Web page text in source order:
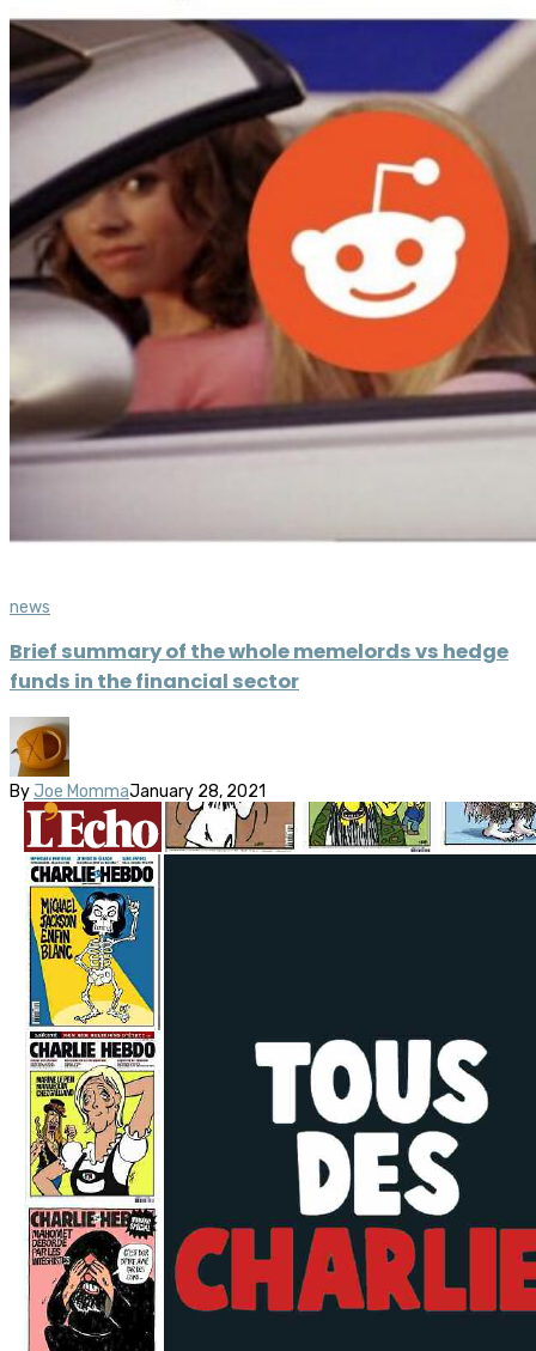
news
Brief summary of the whole memelords vs hedge
funds in the financial sector
By Joe MommaJanuary 28, 2021